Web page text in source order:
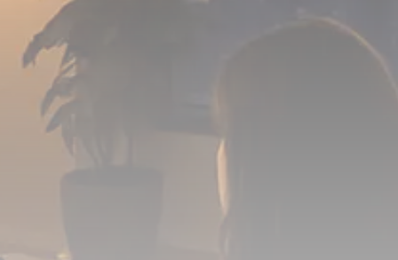
Analyst Angle
779 Articles
FOLLOW US
JOIN OUR COMMUNITY
Sign-up To Our Newsletter